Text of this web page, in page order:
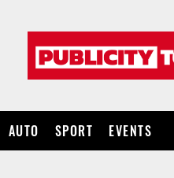
AUTO SPORT EVENTS